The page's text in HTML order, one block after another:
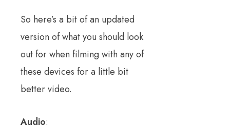
So here’s a bit of an updated
version of what you should look
out for when filming with any of
these devices for a little bit
better video.
Audio: